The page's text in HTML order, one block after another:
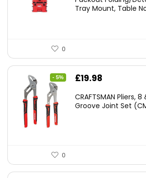
Tray Mount, Table
0
- 5%
Original
was:
£19.98
is:
CRAFTSMAN Pliers, 8
Groove Joint Set
0